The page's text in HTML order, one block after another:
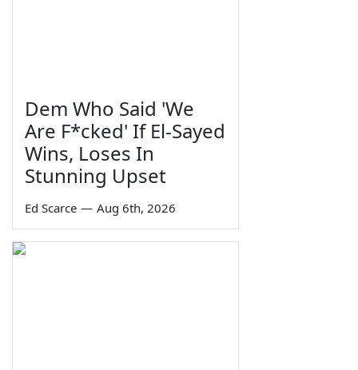
Dem Who Said 'We
Are F*cked' If El-Sayed
Wins, Loses In
Stunning Upset
Ed Scarce — Aug 6th, 2026